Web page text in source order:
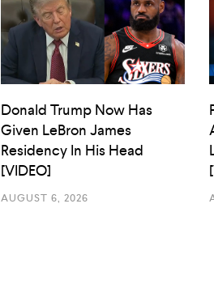
Donald Trump Now Has
Given LeBron James
Residency In His Head
[VIDEO]
AUGUST 6, 2026